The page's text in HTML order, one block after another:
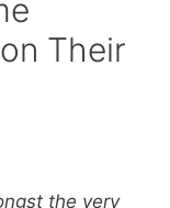
Their
the very